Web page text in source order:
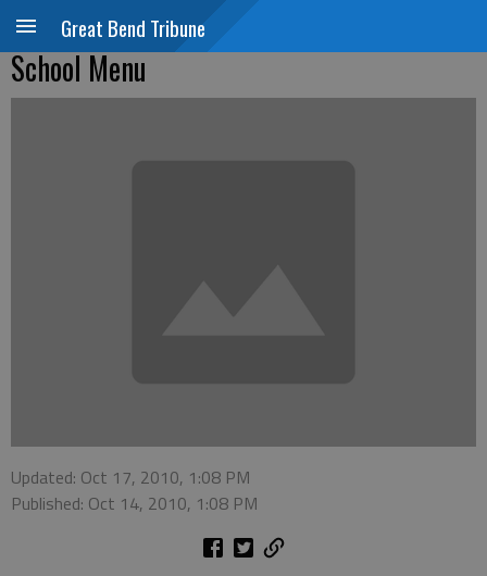
Great Bend Tribune
School Menu
Updated: Oct 17, 2010, 1:08 PM
Published: Oct 14, 2010, 1:08 PM